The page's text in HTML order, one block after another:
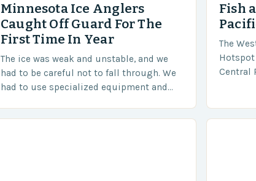
Minnesota Ice Anglers
Caught Off Guard For The
First Time In Year
The ice was weak and unstable, and we
had to be careful not to fall through. We
had to use specialized equipment and
Fish
The
Hotspot
Central